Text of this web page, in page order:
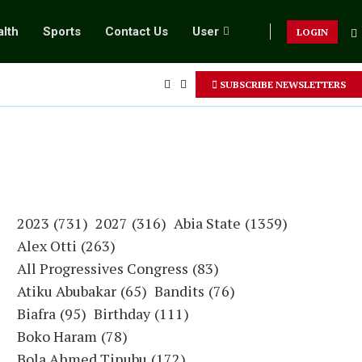
Sports Contact Us User LOGIN
SUBSCRIBE NEWSLETTERS
2023 (731) 2027 (316) Abia State (1359)
Alex Otti (263)
All Progressives Congress (83)
Atiku Abubakar (65) Bandits (76)
Biafra (95) Birthday (111)
Boko Haram (78)